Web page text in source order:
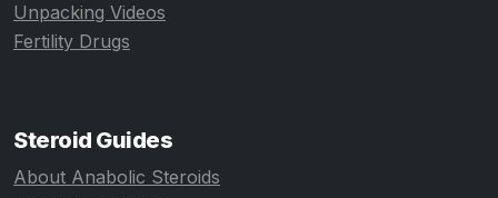
Unpacking Videos
Fertility Drugs
Steroid Guides
About Anabolic Steroids